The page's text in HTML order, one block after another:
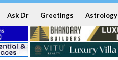
Ask Dr Greetings Astrology